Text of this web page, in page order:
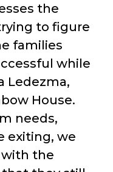
the
to figure
families
while
Ledezma,
House.
needs,
exiting, we
the